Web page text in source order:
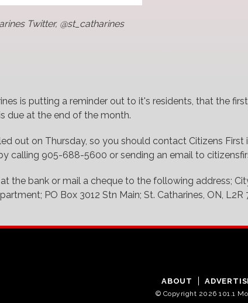
Twitter, @st_catharines
is putting a reminder out to it's residents, that the
due at the end of the month.
out on Thursday, so you should contact Citizens
calling 905-688-5600 or sending an email to
the bank or mail a cheque to the following address;
PO Box 3012 Stn Main; St. Catharines, ON, L2R
ABOUT
© Copyright 2026 101.1